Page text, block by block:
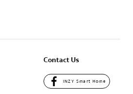
Contact Us
INZY Smart Home